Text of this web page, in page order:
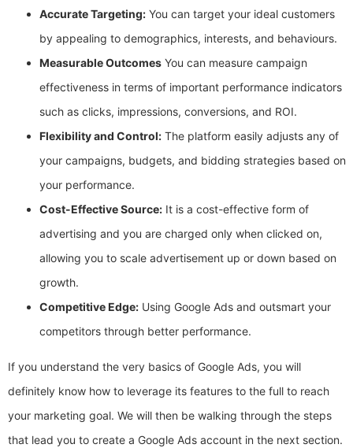
Accurate Targeting: You can target your ideal customers
by appealing to demographics, interests, and behaviours.
Measurable Outcomes You can measure campaign
effectiveness in terms of important performance indicators
such as clicks, impressions, conversions, and ROI.
Flexibility and Control: The platform easily adjusts any of
your campaigns, budgets, and bidding strategies based on
your performance.
Cost-Effective Source: It is a cost-effective form of
advertising and you are charged only when clicked on,
allowing you to scale advertisement up or down based on
growth.
Competitive Edge: Using Google Ads and outsmart your
competitors through better performance.
If you understand the very basics of Google Ads, you will
definitely know how to leverage its features to the full to reach
your marketing goal. We will then be walking through the steps
that lead you to create a Google Ads account in the next section.